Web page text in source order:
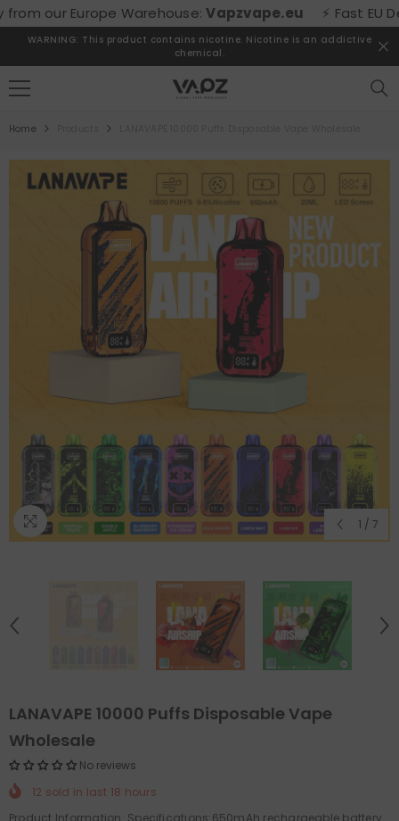
SKIP TO CONTENT
our Europe Warehouse:Vapzvape.eu ⚡ Fast EU
WARNING: This product contains nicotine. Nicotine is an addictive
chemical.
Home
1 / 7
LANAVAPE 10000 Puffs Disposable Vape
Wholesale
No reviews
12 sold in last 18 hours
Product Information: Specifications:650mAh rechargeable battery